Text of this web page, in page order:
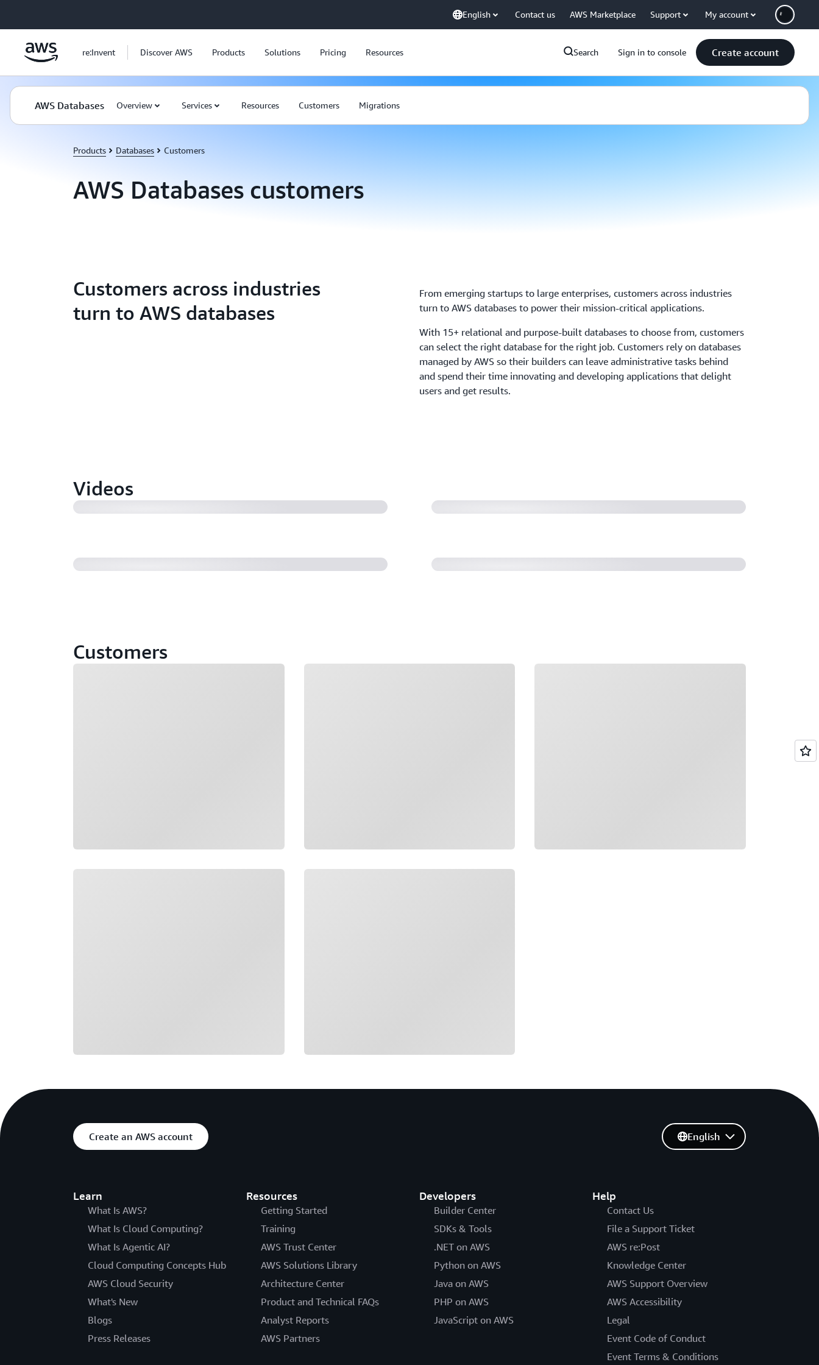
English Contact us AWS Marketplace Support My account
re:Invent Discover AWS Products Solutions Pricing Resources Search Sign in to console Create account
AWS Databases Overview Services Resources Customers Migrations
Products Databases Customers
AWS Databases customers
Customers across industries
turn to AWS databases
From emerging startups to large enterprises, customers across industries
turn to AWS databases to power their mission-critical applications.
With 15+ relational and purpose-built databases to choose from, customers
can select the right database for the right job. Customers rely on databases
managed by AWS so their builders can leave administrative tasks behind
and spend their time innovating and developing applications that delight
users and get results.
Videos
Amazon.com's consumer business turned off its final
Oracle database (1:01)
Duolingo stores 31 billion items on DynamoDB and
uses AWS to deliver language lessons (6:02)
Customers
Create an AWS account
Learn
What Is AWS?
What Is Cloud Computing?
What Is Agentic AI?
Cloud Computing Concepts Hub
AWS Cloud Security
What's New
Blogs
Press Releases
Resources
Getting Started
Training
AWS Trust Center
AWS Solutions Library
Architecture Center
Product and Technical FAQs
Analyst Reports
AWS Partners
Developers
Builder Center
SDKs & Tools
.NET on AWS
Python on AWS
Java on AWS
PHP on AWS
JavaScript on AWS
Help
Contact Us
File a Support Ticket
AWS re:Post
Knowledge Center
AWS Support Overview
AWS Accessibility
Legal
Event Code of Conduct
Event Terms & Conditions
English